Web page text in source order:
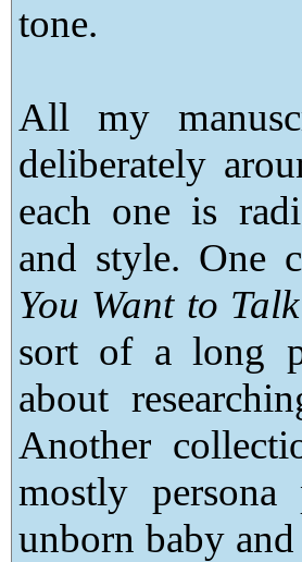
tone.
All my
deliberately
each one is
and style. One
You Want to
sort of a long
about
Another
mostly persona
unborn baby